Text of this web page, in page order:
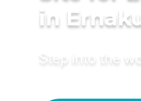
in
Step into the